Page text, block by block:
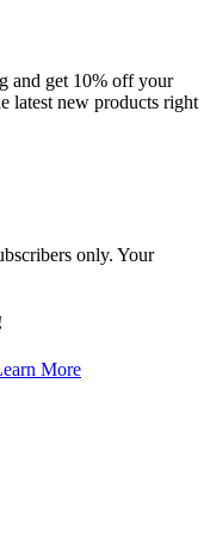
and get 10% off your
latest new products right
only. Your
More